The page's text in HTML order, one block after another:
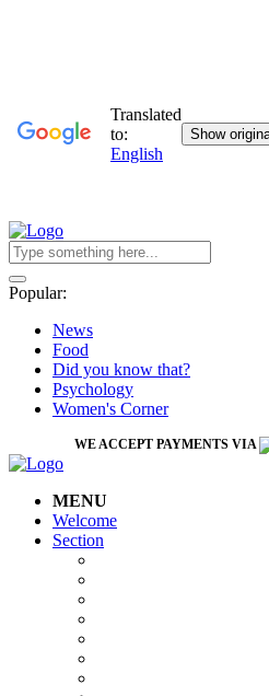
Popular:
News
Food
Did you know that?
Psychology
Women's Corner
WE ACCEPT PAYMENTS VIA
MENU
Welcome
Section